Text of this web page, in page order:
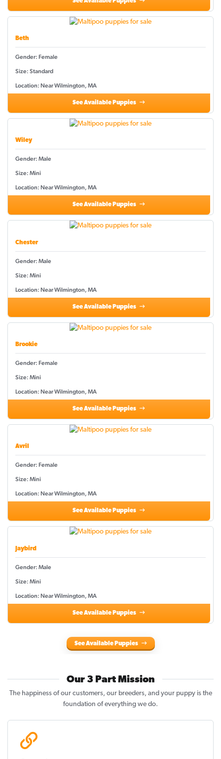
Beth
Gender: Female
Size: Standard
Location: Near Wilmington, MA
See Available Puppies
Wiley
Gender: Male
Size: Mini
Location: Near Wilmington, MA
See Available Puppies
Chester
Gender: Male
Size: Mini
Location: Near Wilmington, MA
See Available Puppies
Brookie
Gender: Female
Size: Mini
Location: Near Wilmington, MA
See Available Puppies
Avril
Gender: Female
Size: Mini
Location: Near Wilmington, MA
See Available Puppies
Jaybird
Gender: Male
Size: Mini
Location: Near Wilmington, MA
See Available Puppies
See Available Puppies
Our 3 Part Mission
The happiness of our customers, our breeders, and your puppy is the
foundation of everything we do.